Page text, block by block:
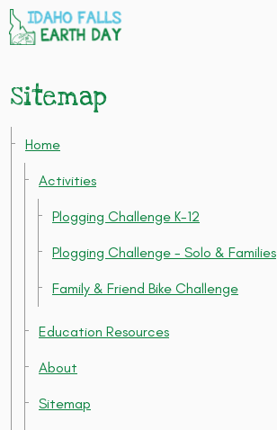
Sitemap
Home
Activities
Plogging Challenge K-12
Plogging Challenge - Solo & Families
Family & Friend Bike Challenge
Education Resources
About
Sitemap